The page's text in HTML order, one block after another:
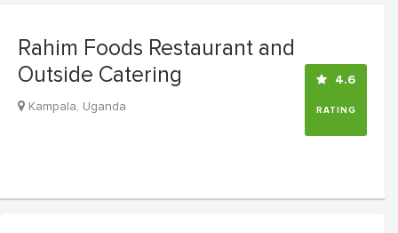
Rahim Foods Restaurant and
Outside Catering
4.6
RATING
Kampala, Uganda